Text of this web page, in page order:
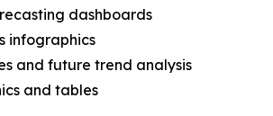
dashboards
infographics
and future trend analysis
and tables